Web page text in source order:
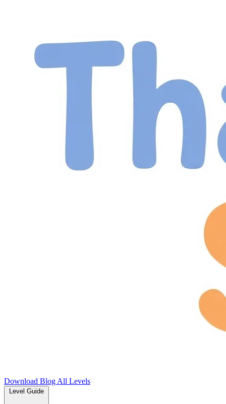
Download Blog All Levels
Level Guide